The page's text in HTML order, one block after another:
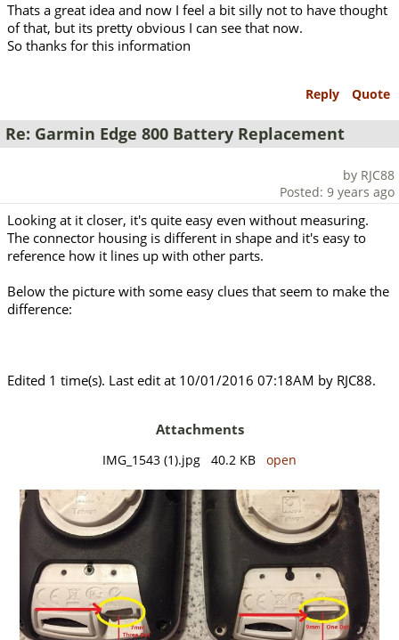
Thats a great idea and now I feel a bit silly not to have thought
of that, but its pretty obvious I can see that now.
So thanks for this information
Reply Quote
Re: Garmin Edge 800 Battery Replacement
by RJC88
Posted: 9 years ago
Looking at it closer, it's quite easy even without measuring.
The connector housing is different in shape and it's easy to
reference how it lines up with other parts.
Below the picture with some easy clues that seem to make the
difference:
Edited 1 time(s). Last edit at 10/01/2016 07:18AM by RJC88.
Attachments
IMG_1543 (1).jpg 40.2 KB open